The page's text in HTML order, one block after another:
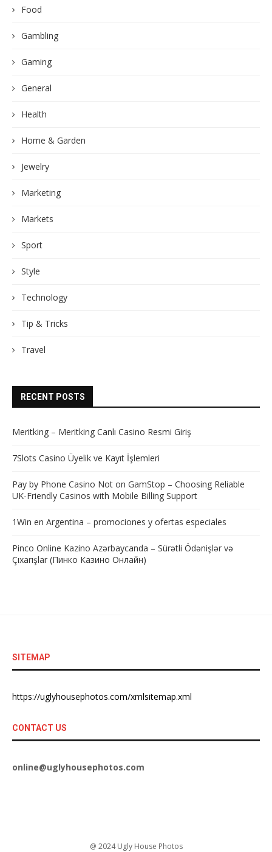
Food
Gambling
Gaming
General
Health
Home & Garden
Jewelry
Marketing
Markets
Sport
Style
Technology
Tip & Tricks
Travel
RECENT POSTS
Meritking – Meritking Canlı Casino Resmi Giriş
7Slots Casino Üyelik ve Kayıt İşlemleri
Pay by Phone Casino Not on GamStop – Choosing Reliable
UK-Friendly Casinos with Mobile Billing Support
1Win en Argentina – promociones y ofertas especiales
Pinco Online Kazino Azərbaycanda – Sürətli Ödənişlər və
Çıxarışlar (Пинко Казино Онлайн)
SITEMAP
https://uglyhousephotos.com/xmlsitemap.xml
CONTACT US
online@uglyhousephotos.com
@ 2024 Ugly House Photos